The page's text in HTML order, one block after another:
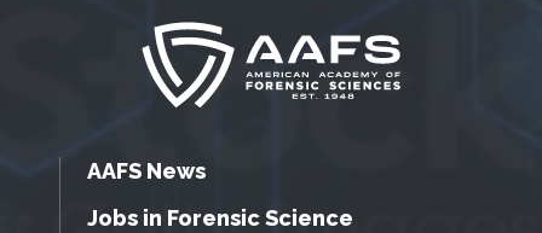
AAFS News
Jobs in Forensic Science